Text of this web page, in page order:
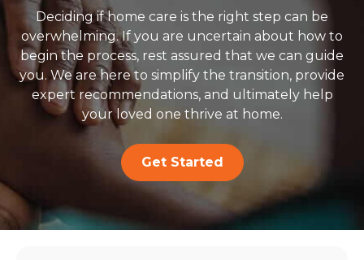
Deciding if home care is the right step can be
overwhelming. If you are uncertain about how to
begin the process, rest assured that we can guide
you. We are here to simplify the transition, provide
expert recommendations, and ultimately help
your loved one thrive at home.
Get Started